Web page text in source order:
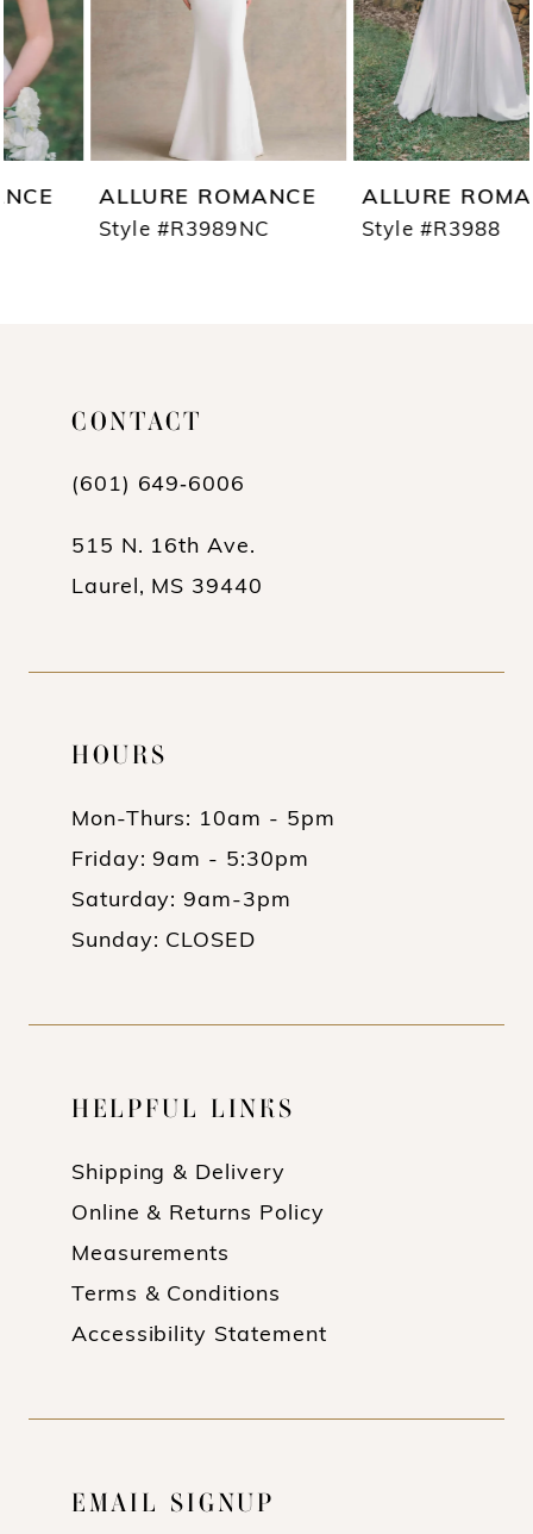
4
5
6
ALLURE ROMANCE
Style #R3989NC
ALLURE ROMANCE
Style #R3988
CONTACT
(601) 649‑6006
515 N. 16th Ave.
Laurel, MS 39440
HOURS
Mon-Thurs: 10am - 5pm
Friday: 9am - 5:30pm
Saturday: 9am-3pm
Sunday: CLOSED
HELPFUL LINKS
Shipping & Delivery
Online & Returns Policy
Measurements
Terms & Conditions
Accessibility Statement
EMAIL SIGNUP